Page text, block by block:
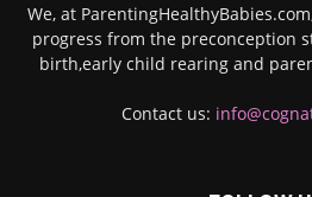
We, at
progress from the preconception
birth,early child rearing and
Contact us: